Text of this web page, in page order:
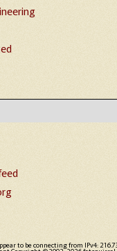
to be connecting from IPv4: